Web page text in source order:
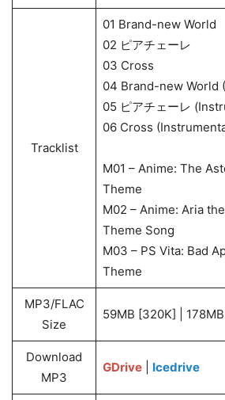
Tracklist
01 Brand-new World
02 ピアチェーレ
03 Cross
04 Brand-new World
05 ピアチェーレ
06 Cross
M01 – Anime: The
Theme
M02 – Anime: Aria
Theme Song
M03 – PS Vita: Bad
Theme
MP3/FLAC
Size
59MB [320K] |
Download
MP3
GDrive| Icedrive